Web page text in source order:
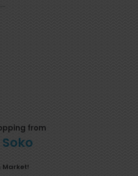
from
Market!